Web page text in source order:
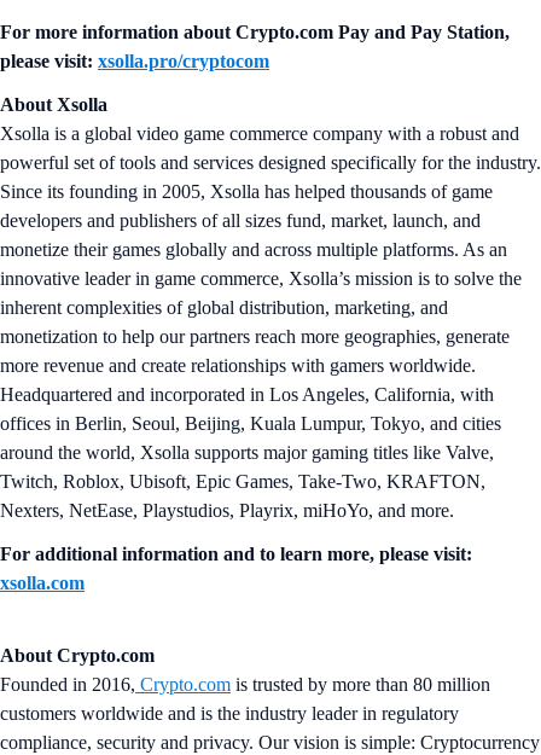
For more information about Crypto.com Pay and Pay Station,
please visit: xsolla.pro/cryptocom
About Xsolla
Xsolla is a global video game commerce company with a robust and
powerful set of tools and services designed specifically for the industry.
Since its founding in 2005, Xsolla has helped thousands of game
developers and publishers of all sizes fund, market, launch, and
monetize their games globally and across multiple platforms. As an
innovative leader in game commerce, Xsolla’s mission is to solve the
inherent complexities of global distribution, marketing, and
monetization to help our partners reach more geographies, generate
more revenue and create relationships with gamers worldwide.
Headquartered and incorporated in Los Angeles, California, with
offices in Berlin, Seoul, Beijing, Kuala Lumpur, Tokyo, and cities
around the world, Xsolla supports major gaming titles like Valve,
Twitch, Roblox, Ubisoft, Epic Games, Take-Two, KRAFTON,
Nexters, NetEase, Playstudios, Playrix, miHoYo, and more.
For additional information and to learn more, please visit:
xsolla.com
About Crypto.com
Founded in 2016, Crypto.com is trusted by more than 80 million
customers worldwide and is the industry leader in regulatory
compliance, security and privacy. Our vision is simple: Cryptocurrency